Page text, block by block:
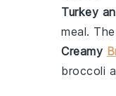
Turkey
meal. The
Creamy
broccoli